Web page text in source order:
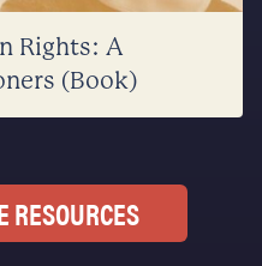
Rights: A
(Book)
RESOURCES